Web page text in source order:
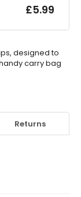
£5.99
designed to
carry bag
Returns